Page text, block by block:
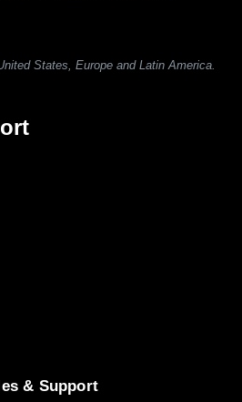
States, Europe and Latin America.
& Support